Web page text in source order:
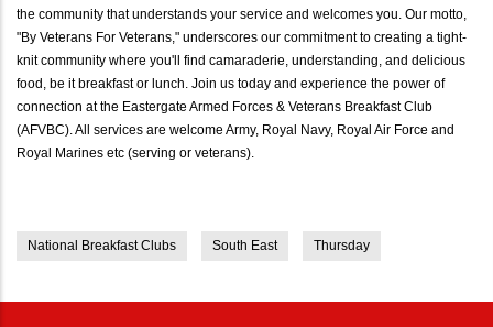
the community that understands your service and welcomes you. Our motto,
"By Veterans For Veterans," underscores our commitment to creating a tight-
knit community where you'll find camaraderie, understanding, and delicious
food, be it breakfast or lunch. Join us today and experience the power of
connection at the Eastergate Armed Forces & Veterans Breakfast Club
(AFVBC). All services are welcome Army, Royal Navy, Royal Air Force and
Royal Marines etc (serving or veterans).
National Breakfast Clubs South East Thursday